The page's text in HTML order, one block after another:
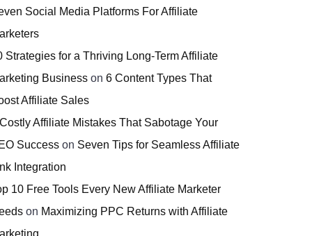
Social Media Platforms For Affiliate
Strategies for a Thriving Long-Term Affiliate
Business on 6 Content Types That
Affiliate Sales
Affiliate Mistakes That Sabotage Your
Success on Seven Tips for Seamless Affiliate
Integration
10 Free Tools Every New Affiliate Marketer
on Maximizing PPC Returns with Affiliate